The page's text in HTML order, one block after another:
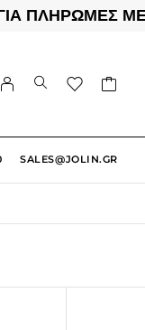
ΠΛΗΡΩΜΕΣ
SALES@JOLIN.GR